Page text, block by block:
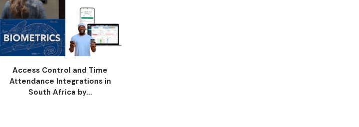
Access Control and Time
Attendance Integrations in
South Africa by...